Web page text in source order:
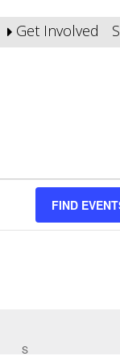
Get Involved
FIND
S